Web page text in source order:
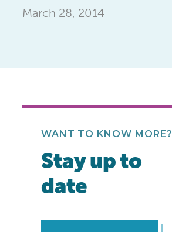
March 28, 2014
WANT TO KNOW MORE?
Stay up to
date